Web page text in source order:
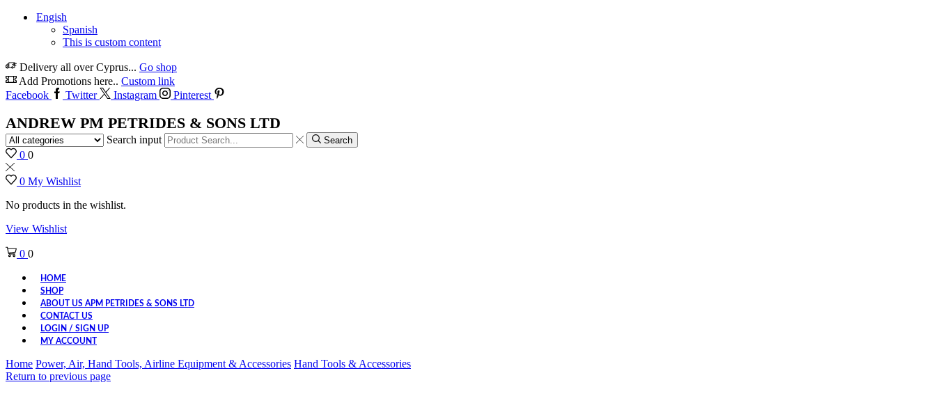
Engish
Spanish
This is custom content
Delivery all over Cyprus... Go shop
Add Promotions here.. Custom link
Facebook
Twitter Instagram Pinterest
ANDREW PM PETRIDES & SONS LTD
Search input Search
0 0
0 My Wishlist
No products in the wishlist.
View Wishlist
0 0
HOME
SHOP
ABOUT US APM PETRIDES & SONS LTD
CONTACT US
LOGIN / SIGN UP
MY ACCOUNT
Home Power, Air, Hand Tools, Airline Equipment & Accessories Hand Tools & Accessories
Return to previous page